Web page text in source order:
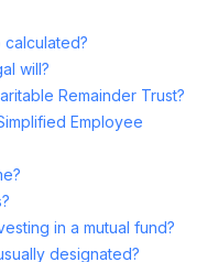
will?
Remainder Trust?
Employee
in a mutual fund?
designated?